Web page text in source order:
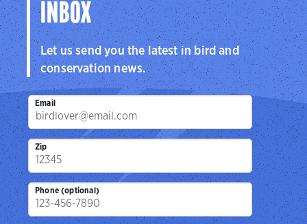
INBOX
Let us send you the latest in bird and
conservation news.
Email
Zip
Phone (optional)